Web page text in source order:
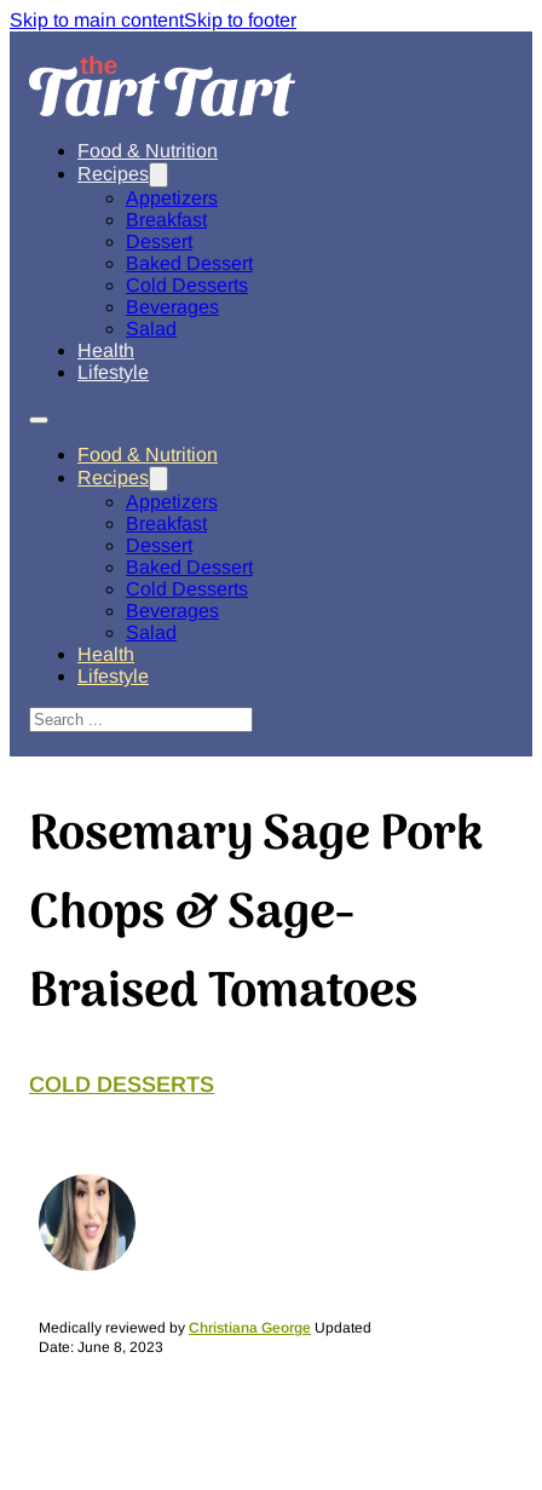
Skip to main contentSkip to footer
Food & Nutrition
Recipes
Appetizers
Breakfast
Dessert
Baked Dessert
Cold Desserts
Beverages
Salad
Health
Lifestyle
Food & Nutrition
Recipes
Appetizers
Breakfast
Dessert
Baked Dessert
Cold Desserts
Beverages
Salad
Health
Lifestyle
Search
Rosemary Sage Pork
Chops & Sage-
Braised Tomatoes
COLD DESSERTS
Medically reviewed by Christiana George Updated
Date: June 8, 2023